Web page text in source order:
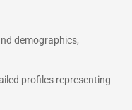
demographics,
profiles representing